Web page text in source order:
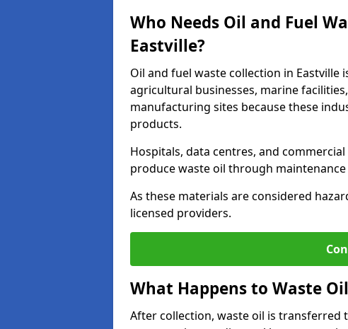
Who Needs Oil and Fuel
Eastville?
Oil and fuel waste collection in
agricultural businesses, marine
manufacturing sites because these
products.
Hospitals, data centres, and
produce waste oil through maintenance
As these materials are considered
licensed providers.
What Happens to Waste
After collection, waste oil is